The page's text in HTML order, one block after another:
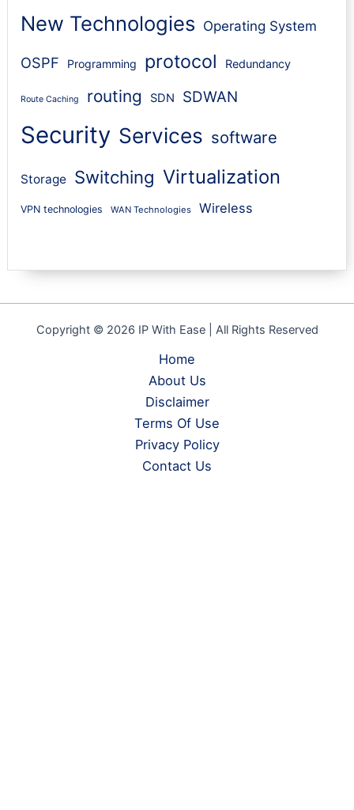
New Technologies Operating System
OSPF Programming protocol Redundancy
Route Caching routing SDN SDWAN
Security Services software
Storage Switching Virtualization
VPN technologies WAN Technologies Wireless
Copyright © 2026 IP With Ease | All Rights Reserved
Home
About Us
Disclaimer
Terms Of Use
Privacy Policy
Contact Us